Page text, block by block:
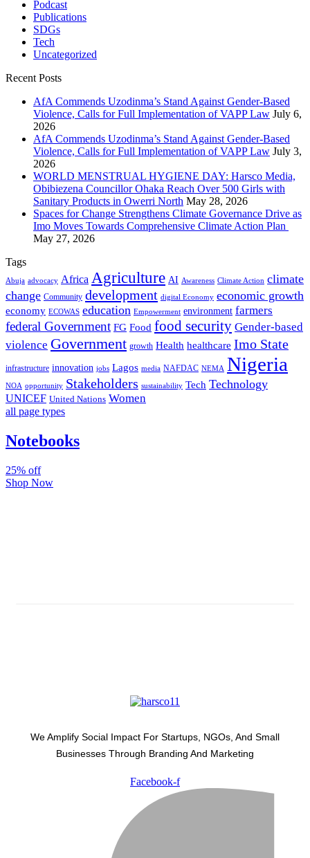
Podcast
Publications
SDGs
Tech
Uncategorized
Recent Posts
AfA Commends Uzodinma’s Stand Against Gender-Based
Violence, Calls for Full Implementation of VAPP Law July 6,
2026
AfA Commends Uzodinma’s Stand Against Gender-Based
Violence, Calls for Full Implementation of VAPP Law July 3,
2026
WORLD MENSTRUAL HYGIENE DAY: Harsco Media,
Obibiezena Councillor Ohaka Reach Over 500 Girls with
Sanitary Products in Owerri North May 28, 2026
Spaces for Change Strengthens Climate Governance Drive as
Imo Moves Towards Comprehensive Climate Action Plan
May 27, 2026
Tags
Abuja advocacy Africa Agriculture AI Awareness Climate Action climate
change Community development digital Economy economic growth
economy ECOWAS education Empowerment environment farmers
federal Government FG Food food security Gender-based
violence Government growth Health healthcare Imo State
infrastructure innovation jobs Lagos media NAFDAC NEMA Nigeria
NOA opportunity Stakeholders sustainability Tech Technology
UNICEF United Nations Women
all page types
Notebooks
25% off
Shop Now
We Amplify Social Impact For Startups, NGOs, And Small
Businesses Through Branding And Marketing
Facebook-f